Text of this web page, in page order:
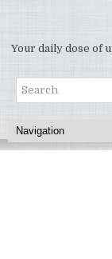
Your daily dose of